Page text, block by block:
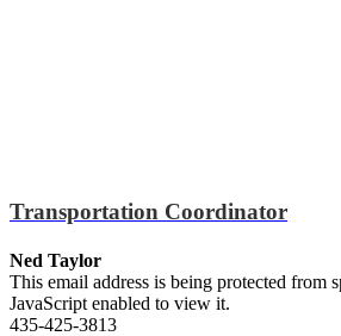
Transportation Coordinator
Ned Taylor
This email address is being protected from
JavaScript enabled to view it.
435-425-3813